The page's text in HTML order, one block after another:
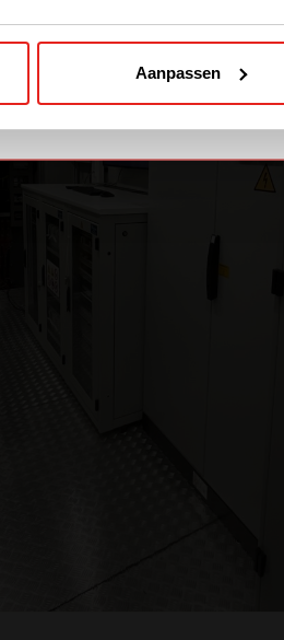
Aanpassen
SOLUTIONS (NORTH